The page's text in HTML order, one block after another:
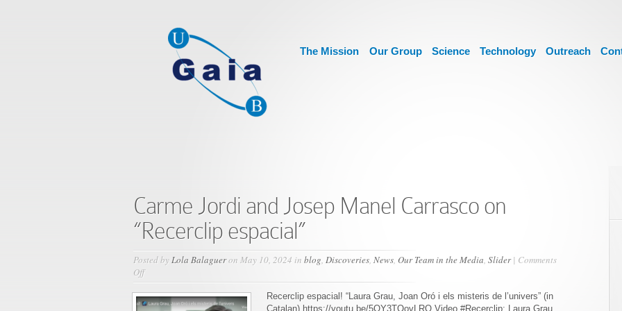
The Mission Our Group Science Technology Outreach
Carme Jordi and Josep Manel Carrasco on
“Recerclip espacial”
Posted byLola Balagueron May 10, 2024 in blog, Discoveries, News, Our Team in the Media, Slider| Comments
Offon
Carme
Jordi
Recerclip espacial! “Laura Grau, Joan Oró i els misteris de l’univers” (in
Catalan) https://youtu.be/5OY3TOovLRQ Video #Recerclip: Laura Grau